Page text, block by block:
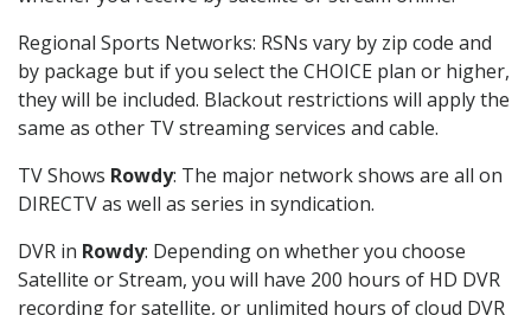
Regional Sports Networks: RSNs vary by zip code and
by package but if you select the CHOICE plan or higher,
they will be included. Blackout restrictions will apply the
same as other TV streaming services and cable.
TV Shows Rowdy: The major network shows are all on
DIRECTV as well as series in syndication.
DVR in Rowdy: Depending on whether you choose
Satellite or Stream, you will have 200 hours of HD DVR
recording for satellite, or unlimited hours of cloud DVR